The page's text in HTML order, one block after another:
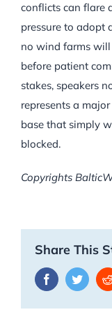
conflicts can flare
pressure to adopt
no wind farms
before patient
stakes, speakers
represents a
base that simply
blocked.
Copyrights
Share This
Facebook